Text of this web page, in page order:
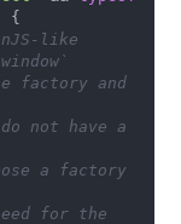
{
like
factory and
not have a
a factory
for the